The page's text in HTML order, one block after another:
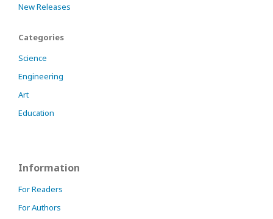
New Releases
Categories
Science
Engineering
Art
Education
Information
For Readers
For Authors